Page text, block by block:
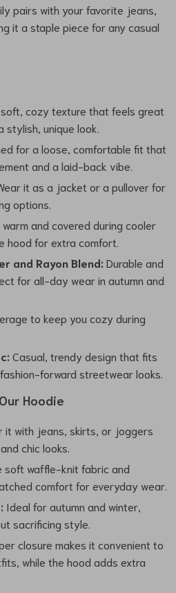
pairs with your favorite jeans,
it a staple piece for any casual
cozy texture that feels great
stylish, unique look.
for a loose, comfortable fit that
and a laid-back vibe.
it as a jacket or a pullover for
options.
and covered during cooler
hood for extra comfort.
and Rayon Blend: Durable and
for all-day wear in autumn and
to keep you cozy during
Casual, trendy design that fits
forward streetwear looks.
Hoodie
it with jeans, skirts, or joggers
chic looks.
soft waffle-knit fabric and
comfort for everyday wear.
Ideal for autumn and winter,
sacrificing style.
closure makes it convenient to
while the hood adds extra